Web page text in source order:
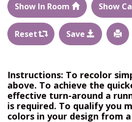
Show In Room Show
Reset Save
Instructions: To recolor
above. To achieve the
effective turn-around a
is required. To qualify you
colors in your design from